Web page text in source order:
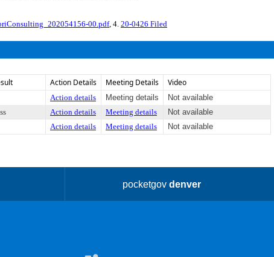
00.pdf, 4. 20-0426 Filed
Action Details Meeting Details Video
Action details Meeting details
Not available
Action details Meeting details
Not available
Action details Meeting details Not available
pocketgovdenver